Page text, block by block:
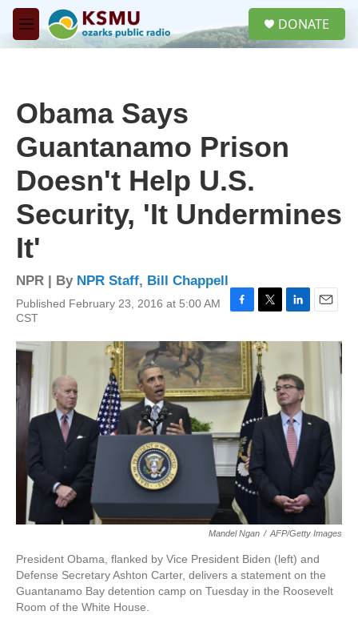
Skip to main content
M
e
DONATE
Obama Says
Guantanamo Prison
Doesn't Help U.S.
Security, 'It Undermines
It'
NPR | By NPR Staff, Bill Chappell
Published February 23, 2016 at 5:00 AM
CST
F
c
e
b
o
o
T
i
t
t
e
r
L
n
e
d
I
n
E
a
Mandel Ngan / AFP/Getty Images
President Obama, flanked by Vice President Biden (left) and
Defense Secretary Ashton Carter, delivers a statement on the
Guantanamo Bay detention camp on Tuesday in the Roosevelt
Room of the White House.